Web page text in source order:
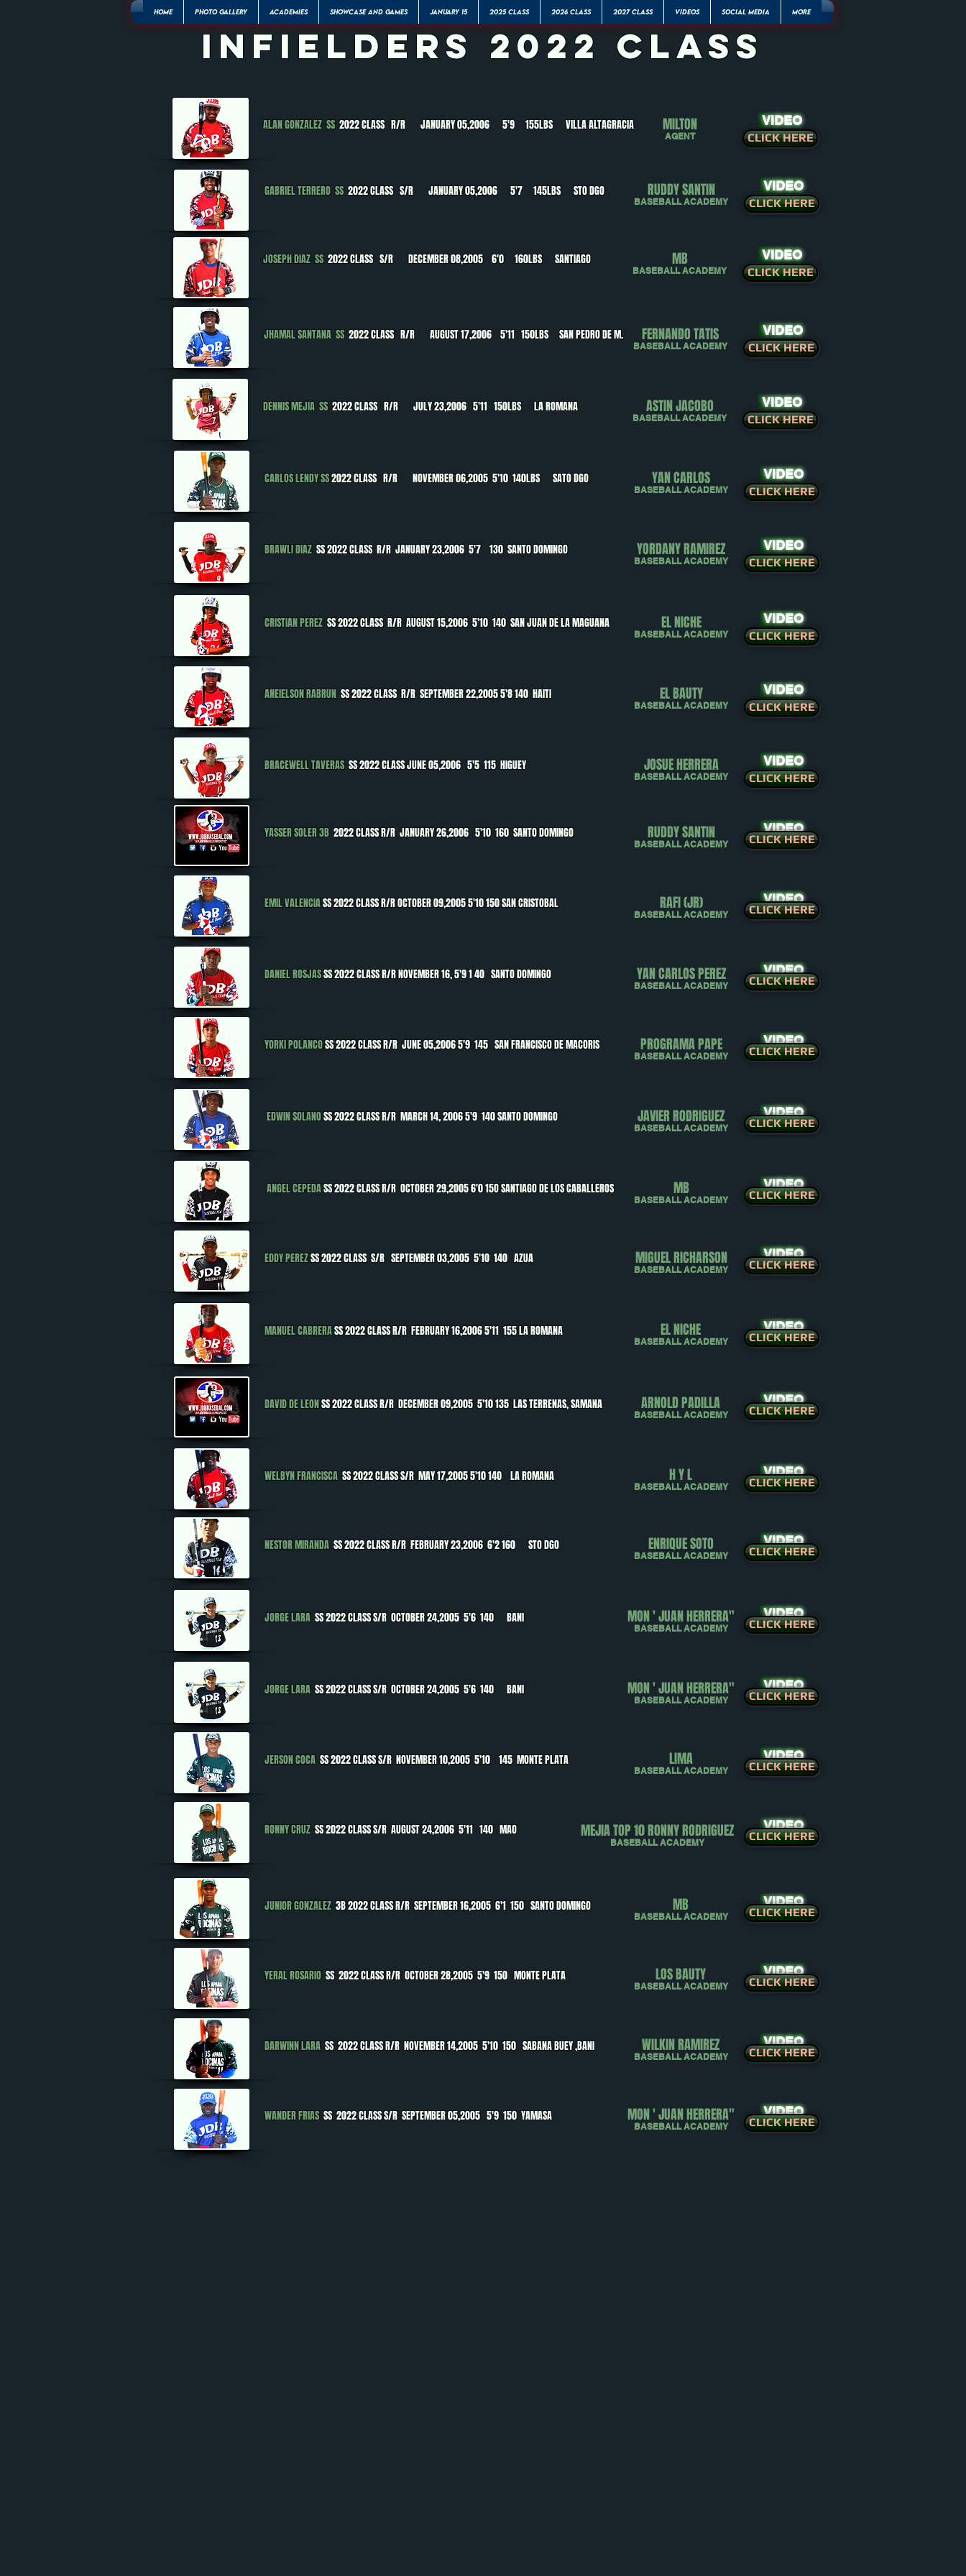
HOME PHOTO GALLERY ACADEMIES SHOWCASE AND GAMES JANUARY 15 2025 CLASS 2026 CLASS 2027 CLASS VIDEOS SOCIAL MEDIA More
infielders 2022 class
ALAN GONZALEZ SS 2022 CLASS R/R JANUARY 05,2006 5'9 155LBS VILLA ALTAGRACIA MILTON
AGENT
VIDEO
CLICK HERE
GABRIEL TERRERO SS 2022 CLASS S/R JANUARY 05,2006 5'7 145LBS STO DGO RUDDY SANTIN
BASEBALL ACADEMY
VIDEO
CLICK HERE
JOSEPH DIAZ SS 2022 CLASS S/R DECEMBER 08,2005 6'0 160LBS SANTIAGO MB
BASEBALL ACADEMY
VIDEO
CLICK HERE
JHAMAL SANTANA SS 2022 CLASS R/R AUGUST 17,2006 5'11 150LBS SAN PEDRO DE M. FERNANDO TATIS
BASEBALL ACADEMY
VIDEO
CLICK HERE
DENNIS MEJIA SS 2022 CLASS R/R JULY 23,2006 5'11 150LBS LA ROMANA ASTIN JACOBO
BASEBALL ACADEMY
VIDEO
CLICK HERE
CARLOS LENDY SS2022 CLASS R/R NOVEMBER 06,2005 5'10 140LBS SATO DGO YAN CARLOS
BASEBALL ACADEMY
VIDEO
CLICK HERE
BRAWLI DIAZ SS 2022 CLASS R/R JANUARY 23,2006 5'7 130 SANTO DOMINGO YORDANY RAMIREZ
BASEBALL ACADEMY
VIDEO
CLICK HERE
CRISTIAN PEREZ SS 2022 CLASS R/R AUGUST 15,2006 5'10 140 SAN JUAN DE LA MAGUANA EL NICHE
BASEBALL ACADEMY
VIDEO
CLICK HERE
ANEIELSON RABRUN SS 2022 CLASS R/R SEPTEMBER 22,2005 5'8 140 HAITI EL BAUTY
BASEBALL ACADEMY
VIDEO
CLICK HERE
BRACEWELL TAVERAS SS 2022 CLASS JUNE 05,2006 5'5 115 HIGUEY JOSUE HERRERA
BASEBALL ACADEMY
VIDEO
CLICK HERE
YASSER SOLER 3B 2022 CLASS R/R JANUARY 26,2006 5'10 160 SANTO DOMINGO RUDDY SANTIN
BASEBALL ACADEMY
VIDEO
CLICK HERE
EMIL VALENCIASS 2022 CLASS R/R OCTOBER 09,2005 5'10 150 SAN CRISTOBAL RAFI (JR)
BASEBALL ACADEMY
VIDEO
CLICK HERE
DANIEL ROSJASSS 2022 CLASS R/R NOVEMBER 16, 5'9 1 40 SANTO DOMINGO YAN CARLOS PEREZ
BASEBALL ACADEMY
VIDEO
CLICK HERE
YORKI POLANCOSS 2022 CLASS R/R JUNE 05,2006 5'9 145 SAN FRANCISCO DE MACORIS PROGRAMA PAPE
BASEBALL ACADEMY
VIDEO
CLICK HERE
EDWIN SOLANOSS 2022 CLASS R/R MARCH 14, 2006 5'9 140 SANTO DOMINGO JAVIER RODRIGUEZ
BASEBALL ACADEMY
VIDEO
CLICK HERE
ANGEL CEPEDASS 2022 CLASS R/R OCTOBER 29,2005 6'0 15O SANTIAGO DE LOS CABALLEROS MB
BASEBALL ACADEMY
VIDEO
CLICK HERE
EDDY PEREZSS 2022 CLASS S/R SEPTEMBER 03,2005 5'10 140 AZUA MIGUEL RICHARSON
BASEBALL ACADEMY
VIDEO
CLICK HERE
MANUEL CABRERASS 2022 CLASS R/R FEBRUARY 16,2006 5'11 155 LA ROMANA EL NICHE
BASEBALL ACADEMY
VIDEO
CLICK HERE
DAVID DE LEONSS 2022 CLASS R/R DECEMBER 09,2005 5'10 135 LAS TERRENAS, SAMANA ARNOLD PADILLA
BASEBALL ACADEMY
VIDEO
CLICK HERE
WELBYN FRANCISCA SS 2022 CLASS S/R MAY 17,2005 5'10 140 LA ROMANA H Y L
BASEBALL ACADEMY
VIDEO
CLICK HERE
NESTOR MIRANDA SS 2022 CLASS R/R FEBRUARY 23,2006 6'2 160 STO DGO ENRIQUE SOTO
BASEBALL ACADEMY
VIDEO
CLICK HERE
JORGE LARA SS 2022 CLASS S/R OCTOBER 24,2005 5'6 140 BANI MON ' JUAN HERRERA"
BASEBALL ACADEMY
VIDEO
CLICK HERE
JORGE LARA SS 2022 CLASS S/R OCTOBER 24,2005 5'6 140 BANI MON ' JUAN HERRERA"
BASEBALL ACADEMY
VIDEO
CLICK HERE
JERSON COCA SS 2022 CLASS S/R NOVEMBER 10,2005 5'10 145 MONTE PLATA LIMA
BASEBALL ACADEMY
VIDEO
CLICK HERE
RONNY CRUZ SS 2022 CLASS S/R AUGUST 24,2006 5'11 140 MAO MEJIA TOP 10 RONNY RODRIGUEZ
BASEBALL ACADEMY
VIDEO
CLICK HERE
JUNIOR GONZALEZ 3B 2022 CLASS R/R SEPTEMBER 16,2005 6'1 150 SANTO DOMINGO MB
BASEBALL ACADEMY
VIDEO
CLICK HERE
YERAL ROSARIO SS 2022 CLASS R/R OCTOBER 28,2005 5'9 150 MONTE PLATA LOS BAUTY
BASEBALL ACADEMY
VIDEO
CLICK HERE
DARWINN LARA SS 2022 CLASS R/R NOVEMBER 14,2005 5'10 150 SABANA BUEY ,BANI WILKIN RAMIREZ
BASEBALL ACADEMY
VIDEO
CLICK HERE
WANDER FRIAS SS 2022 CLASS S/R SEPTEMBER 05,2005 5'9 150 YAMASA MON ' JUAN HERRERA"
BASEBALL ACADEMY
VIDEO
CLICK HERE